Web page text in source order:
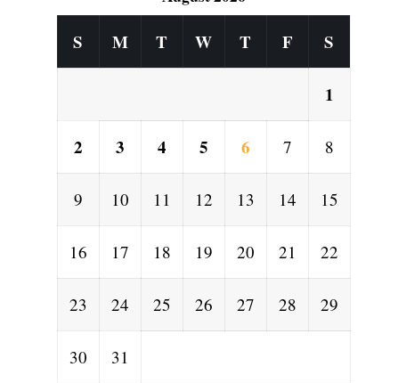
S M T W T F S
1
2 3 4 5 6 7 8
9 10 11 12 13 14 15
16 17 18 19 20 21 22
23 24 25 26 27 28 29
30 31